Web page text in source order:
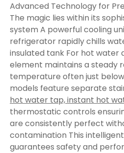
Advanced Technology for
The magic lies within its
system A powerful cooling
refrigerator rapidly chills
insulated tank For hot water
element maintains a steady
temperature often just
models feature separate
hot water tap, instant hot
thermostatic controls
are consistently perfect
contamination This
guarantees safety and